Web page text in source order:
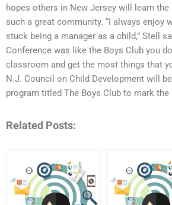
hopes others in New Jersey will learn
such a great community. “I always enjoy
stuck being a manager as a child,” Stell
Conference was like the Boys Club you
classroom and get the most things that
N.J. Council on Child Development will
program titled The Boys Club to mark the
Related Posts: